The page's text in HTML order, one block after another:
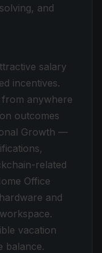
and
salary
incentives.
anywhere
outcomes
Growth —
related
Office
and
vacation
balance.